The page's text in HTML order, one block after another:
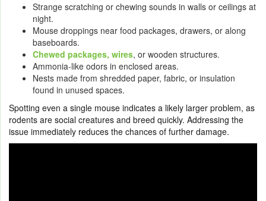
Strange scratching or chewing sounds in walls or ceilings at
night.
Mouse droppings near food packages, drawers, or along
baseboards.
Chewed packages, wires, or wooden structures.
Ammonia-like odors in enclosed areas.
Nests made from shredded paper, fabric, or insulation
found in unused spaces.
Spotting even a single mouse indicates a likely larger problem, as
rodents are social creatures and breed quickly. Addressing the
issue immediately reduces the chances of further damage.